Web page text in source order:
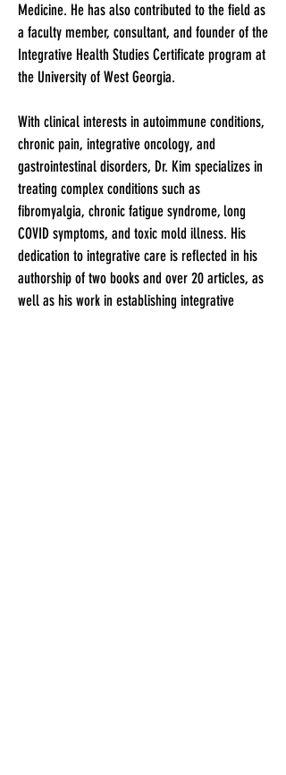
Medicine. He has also contributed to the field as
a faculty member, consultant, and founder of the
Integrative Health Studies Certificate program at
the University of West Georgia.
With clinical interests in autoimmune conditions,
chronic pain, integrative oncology, and
gastrointestinal disorders, Dr. Kim specializes in
treating complex conditions such as
fibromyalgia, chronic fatigue syndrome, long
COVID symptoms, and toxic mold illness. His
dedication to integrative care is reflected in his
authorship of two books and over 20 articles, as
well as his work in establishing integrative